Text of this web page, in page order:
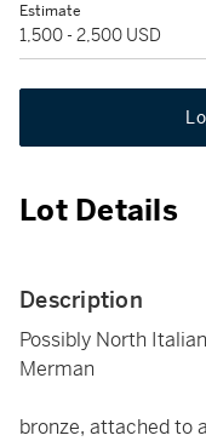
Estimate
1,500 - 2,500 USD
Lot Details
Description
Possibly North
Merman
bronze, attached to